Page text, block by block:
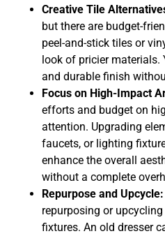
Creative Tile
but there are budget-
peel-and-stick tiles or
look of pricier materials.
and durable finish
Focus on High-Impact
efforts and budget on
attention. Upgrading
faucets, or lighting
enhance the overall
without a complete
Repurpose and Upcycle:
repurposing or
fixtures. An old dresser